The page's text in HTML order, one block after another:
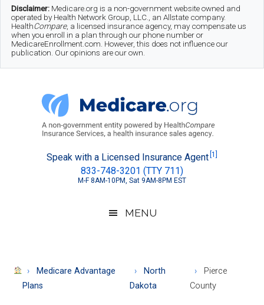
Skip
main
Skip
secondary
Skip
footer
Disclaimer: Medicare.org is a non-government website owned and
operated by Health Network Group, LLC., an Allstate company.
HealthCompare, a licensed insurance agency, may compensate us
when you enroll in a plan through our phone number or
MedicareEnrollment.com. However, this does not influence our
publication. Our opinions are our own.
Medicare.org
About
Medicare
Speak with a Licensed Insurance Agent [1]
833-748-3201 (TTY 711)
M-F 8AM-10PM, Sat 9AM-8PM EST
MENU
Medicare Advantage
Plans
North
Dakota
Pierce
County